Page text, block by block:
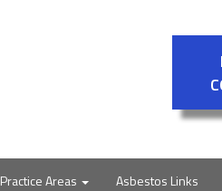
Practice Areas Asbestos Links